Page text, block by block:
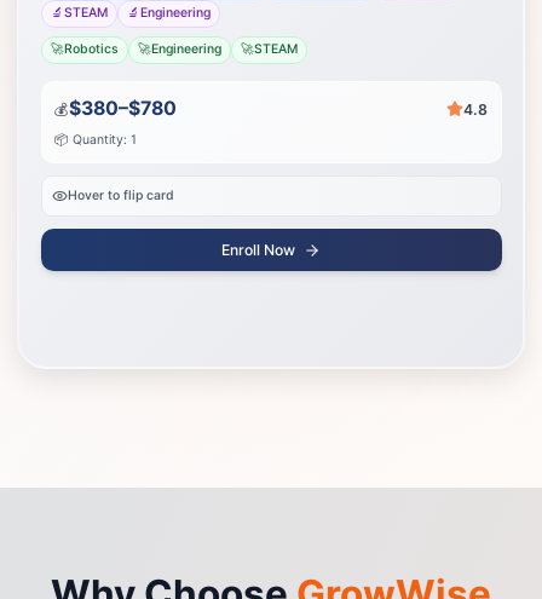
🔬 STEAM 🔬 Engineering
🚀Robotics 🚀Engineering 🚀STEAM
💰$380–$780 4.8
📦 Quantity: 1
Hover to flip card
Enroll Now